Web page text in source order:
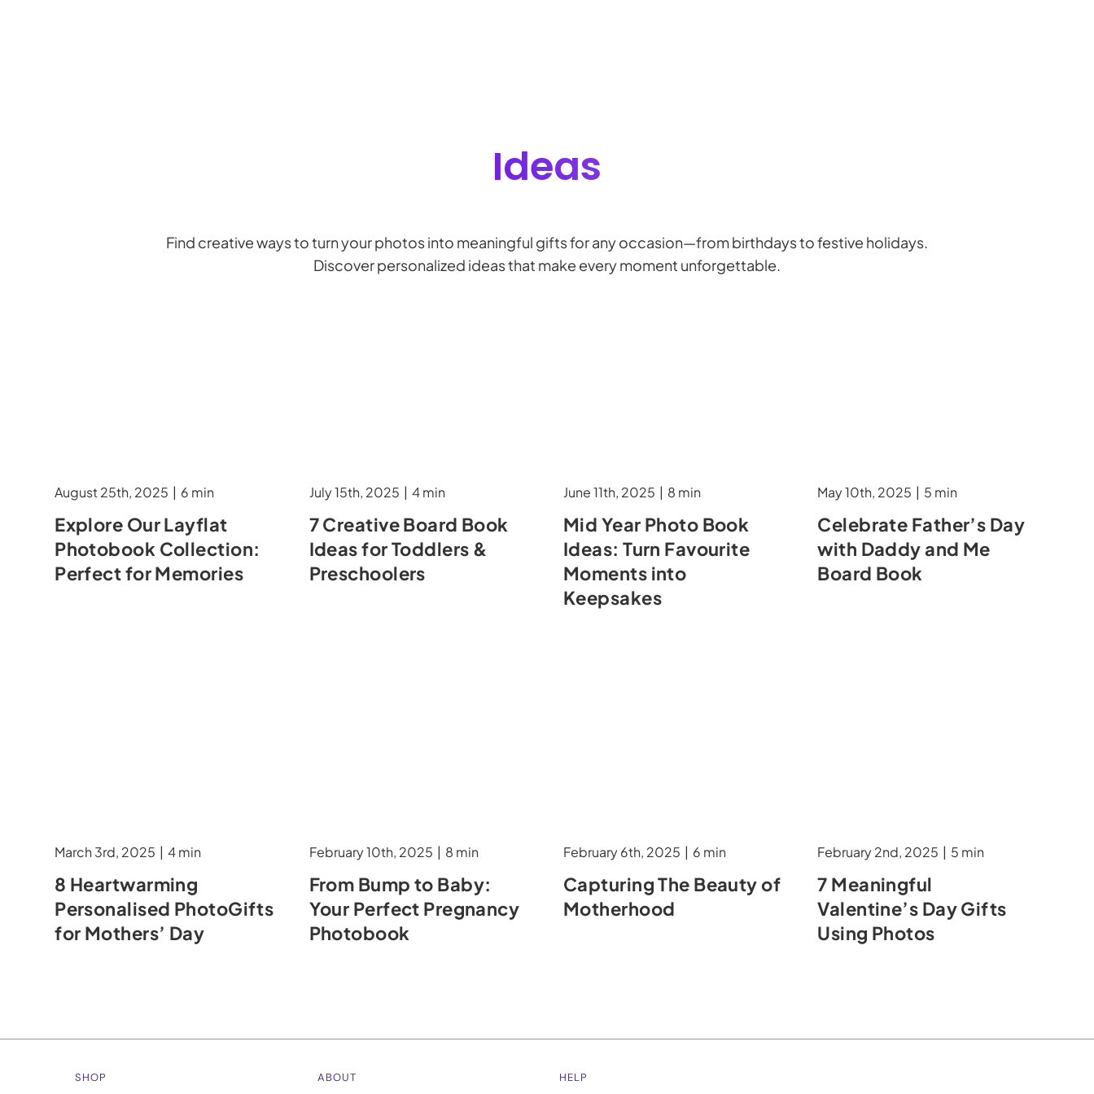
Ideas
Find creative ways to turn your photos into meaningful gifts for any occasion—from birthdays to festive holidays.
Discover personalized ideas that make every moment unforgettable.
August 25th, 2025 | 6 min
Explore Our Layflat
Photobook Collection:
Perfect for Memories
July 15th, 2025 | 4 min
7 Creative Board Book
Ideas for Toddlers &
Preschoolers
June 11th, 2025 | 8 min
Mid Year Photo Book
Ideas: Turn Favourite
Moments into
Keepsakes
May 10th, 2025 | 5 min
Celebrate Father’s Day
with Daddy and Me
Board Book
March 3rd, 2025 | 4 min
8 Heartwarming
Personalised PhotoGifts
for Mothers’ Day
February 10th, 2025 | 8 min
From Bump to Baby:
Your Perfect Pregnancy
Photobook
February 6th, 2025 | 6 min
Capturing The Beauty of
Motherhood
February 2nd, 2025 | 5 min
7 Meaningful
Valentine’s Day Gifts
Using Photos
SHOP ABOUT HELP